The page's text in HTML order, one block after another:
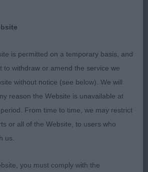
abs)
Ride a Wild Trail. 7 month old
dog of excellent size for
expression. Strong neck
laid back shoulders. Balanced
rear. Presents a very curvy
and well knuckled feet. In
Moved very well from all
with interest. Best Puppy in
is permitted on a temporary basis, and
to withdraw or amend the service we
without notice (see below). We will
reason the Website is unavailable at
From time to time, we may restrict
or all of the Website, to users who
us.
you must comply with the